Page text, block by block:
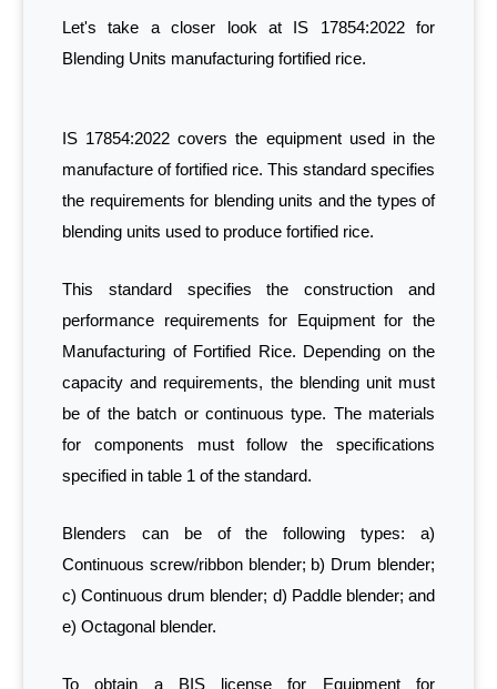
Let's take a closer look at IS 17854:2022 for
Blending Units manufacturing fortified rice.
IS 17854:2022 covers the equipment used in the
manufacture of fortified rice. This standard specifies
the requirements for blending units and the types of
blending units used to produce fortified rice.
This standard specifies the construction and
performance requirements for Equipment for the
Manufacturing of Fortified Rice. Depending on the
capacity and requirements, the blending unit must
be of the batch or continuous type. The materials
for components must follow the specifications
specified in table 1 of the standard.
Blenders can be of the following types: a)
Continuous screw/ribbon blender; b) Drum blender;
c) Continuous drum blender; d) Paddle blender; and
e) Octagonal blender.
To obtain a BIS license for Equipment for